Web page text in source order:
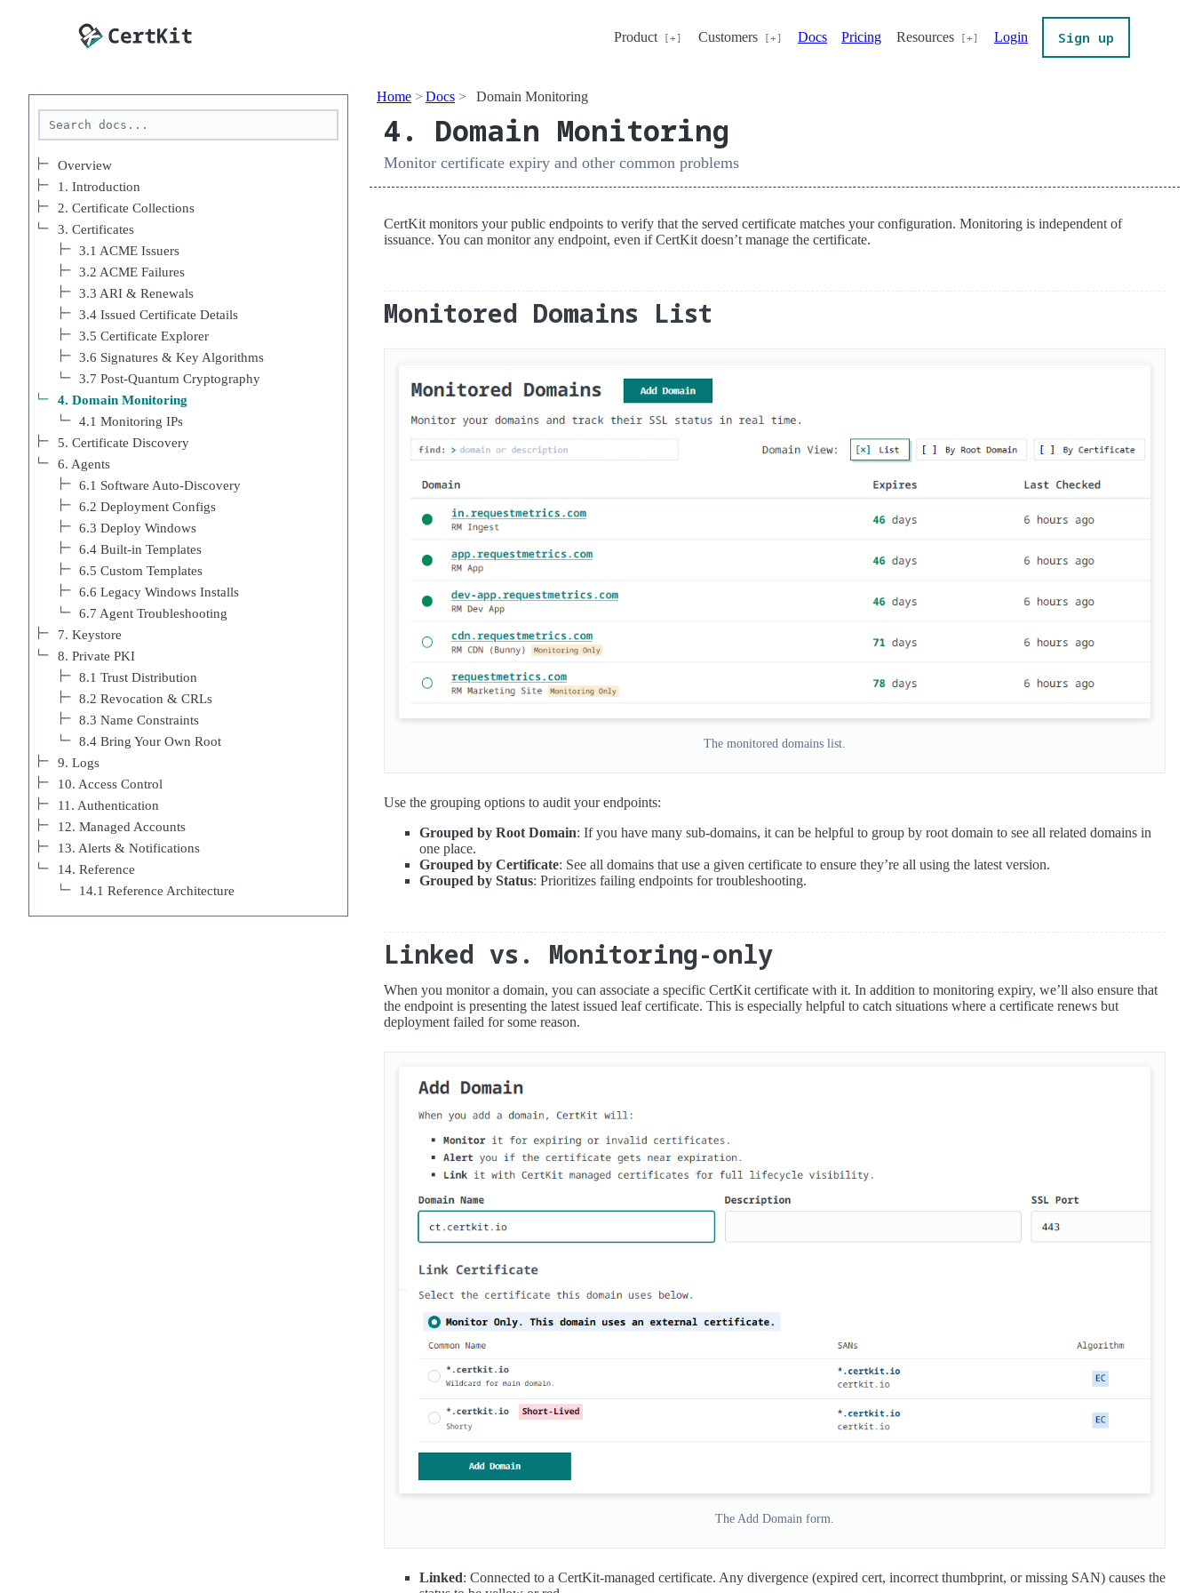
Product Customers Docs Pricing Resources Login Sign up
Overview
1. Introduction
2. Certificate Collections
3. Certificates
3.1 ACME Issuers
3.2 ACME Failures
3.3 ARI & Renewals
3.4 Issued Certificate Details
3.5 Certificate Explorer
3.6 Signatures & Key Algorithms
3.7 Post-Quantum Cryptography
4. Domain Monitoring
4.1 Monitoring IPs
5. Certificate Discovery
6. Agents
6.1 Software Auto-Discovery
6.2 Deployment Configs
6.3 Deploy Windows
6.4 Built-in Templates
6.5 Custom Templates
6.6 Legacy Windows Installs
6.7 Agent Troubleshooting
7. Keystore
8. Private PKI
8.1 Trust Distribution
8.2 Revocation & CRLs
8.3 Name Constraints
8.4 Bring Your Own Root
9. Logs
10. Access Control
11. Authentication
12. Managed Accounts
13. Alerts & Notifications
14. Reference
14.1 Reference Architecture
Home Docs Domain Monitoring
4. Domain Monitoring
Monitor certificate expiry and other common problems
CertKit monitors your public endpoints to verify that the served certificate matches your configuration. Monitoring is independent of
issuance. You can monitor any endpoint, even if CertKit doesn’t manage the certificate.
Monitored Domains List
The monitored domains list.
Use the grouping options to audit your endpoints:
Grouped by Root Domain: If you have many sub-domains, it can be helpful to group by root domain to see all related domains in
one place.
Grouped by Certificate: See all domains that use a given certificate to ensure they’re all using the latest version.
Grouped by Status: Prioritizes failing endpoints for troubleshooting.
Linked vs. Monitoring-only
When you monitor a domain, you can associate a specific CertKit certificate with it. In addition to monitoring expiry, we’ll also ensure that
the endpoint is presenting the latest issued leaf certificate. This is especially helpful to catch situations where a certificate renews but
deployment failed for some reason.
The Add Domain form.
Linked: Connected to a CertKit-managed certificate. Any divergence (expired cert, incorrect thumbprint, or missing SAN) causes the